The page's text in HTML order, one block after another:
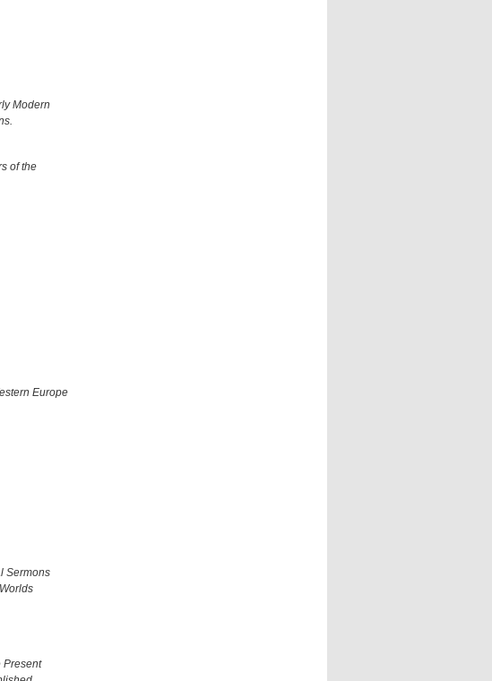
Modern
of the
Europe
Sermons
Present